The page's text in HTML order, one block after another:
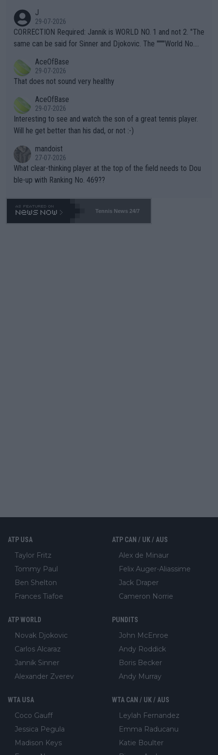
g to" get hotter... IT IS ALREADY HERE!! Sport governing bodi
es and venues are -- and have been -- disregarding the warning
s regarding the Future temperatures when it comes to outdoo
alike. Are these financially greedy entities intentionally pretendi
ng Climate Change is not happening? Or merely gambling with t
heir own futures, as well as the athletes' health and futures as
well? It is time to pay attention to the warming trend and be e
mpathetic toward their money-makers (athletes) -- not PATHE
TIC.
J
29-07-2026
CORRECTION Required: Jannik is WORLD NO. 1 and not 2. "The
same can be said for Sinner and Djokovic. The """"World No.
r the Cincinnati Open ahead of the important US Open. If he wa
s set to participate in both, it would be a lot of tennis with him
adows."
AceOfBase
29-07-2026
That does not sound very healthy
AceOfBase
29-07-2026
Interesting to see and watch the son of a great tennis player.
Will he get better than his dad, or not :-)
mandoist
27-07-2026
What clear-thinking player at the top of the field needs to Dou
ble-up with Ranking No. 469??
Tennis News 24/7
ATP USA
Taylor Fritz
Tommy Paul
Ben Shelton
Frances Tiafoe
ATP CAN / UK / AUS
Alex de Minaur
Felix Auger-Aliassime
Jack Draper
Cameron Norrie
ATP WORLD
Novak Djokovic
Carlos Alcaraz
Jannik Sinner
Alexander Zverev
PUNDITS
John McEnroe
Andy Roddick
Boris Becker
Andy Murray
WTA USA
Coco Gauff
Jessica Pegula
Madison Keys
WTA CAN / UK / AUS
Leylah Fernandez
Emma Raducanu
Katie Boulter